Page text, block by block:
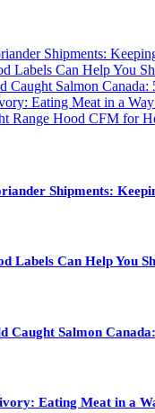
Shipments:
Labels Can Help You
Caught Salmon Canada:
Eating Meat in a
Range Hood CFM for
Shipments:
Labels Can Help You
Caught Salmon
Eating Meat in a